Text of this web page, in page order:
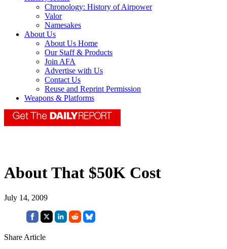
Chronology: History of Airpower
Valor
Namesakes
About Us
About Us Home
Our Staff & Products
Join AFA
Advertise with Us
Contact Us
Reuse and Reprint Permission
Weapons & Platforms
About That $50K Cost
July 14, 2009
Share Article